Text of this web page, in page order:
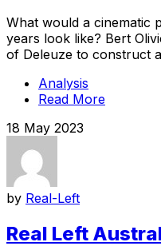
What would a cinematic
years look like? Bert
of Deleuze to construct
Analysis
Read More
18 May 2023
by Real-Left
Real Left